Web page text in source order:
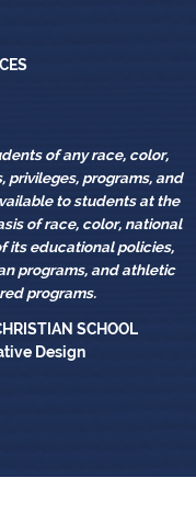
Resources
of any race, color,
privileges, programs, and
to students at the
of race, color, national
its educational policies,
programs, and athletic
programs.
SCHOOL
Design